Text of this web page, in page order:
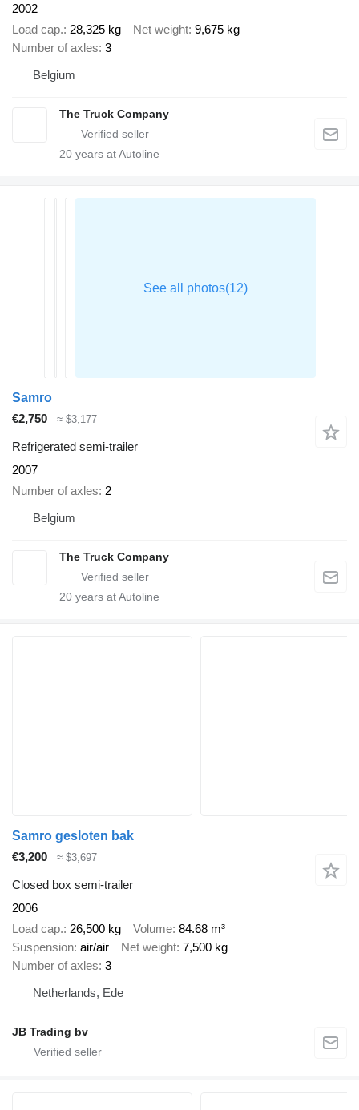
2002
Load cap. 28,325 kg Net weight 9,675 kg
Number of axles 3
Belgium
The Truck Company
20 years at Autoline
Samro
€2,750
≈ $3,177
Refrigerated semi-trailer
2007
Number of axles 2
Belgium
The Truck Company
20 years at Autoline
Samro gesloten bak
€3,200
≈ $3,697
Closed box semi-trailer
2006
Load cap. 26,500 kg Volume 84.68 m³
Suspension air/air Net weight 7,500 kg
Number of axles 3
Netherlands, Ede
JB Trading bv